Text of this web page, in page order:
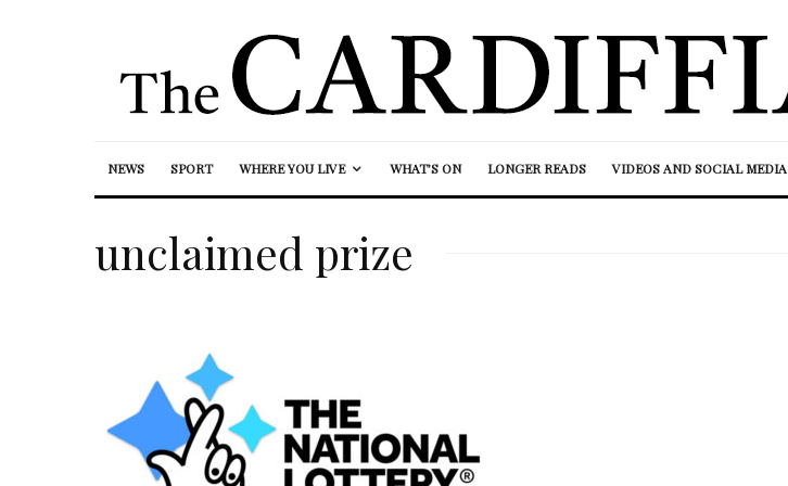
NEWS SPORT WHERE YOU LIVE WHAT’S ON LONGER READS VIDEOS AND SOCIAL MEDIA
unclaimed prize